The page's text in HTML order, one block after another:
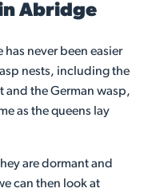
Abridge
never been easier
nests, including the
and the German wasp,
as the queens lay
are dormant and
can then look at